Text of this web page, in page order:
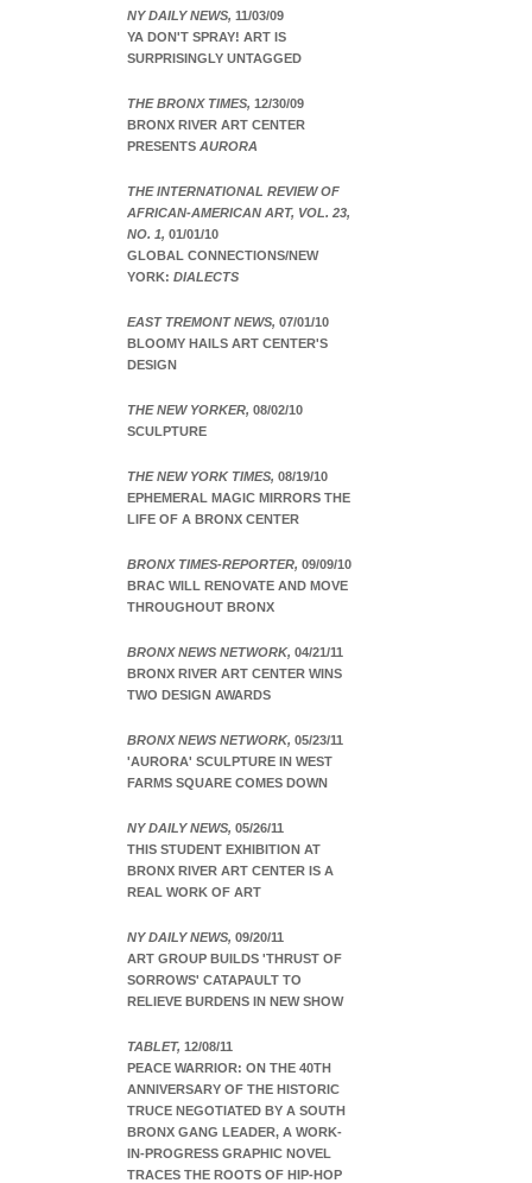
NY DAILY NEWS, 11/03/09
YA DON'T SPRAY! ART IS
SURPRISINGLY UNTAGGED
THE BRONX TIMES, 12/30/09
BRONX RIVER ART CENTER
PRESENTS AURORA
THE INTERNATIONAL REVIEW OF
AFRICAN-AMERICAN ART, VOL. 23,
NO. 1, 01/01/10
GLOBAL CONNECTIONS/NEW
YORK: DIALECTS
EAST TREMONT NEWS, 07/01/10
BLOOMY HAILS ART CENTER'S
DESIGN
THE NEW YORKER, 08/02/10
SCULPTURE
THE NEW YORK TIMES, 08/19/10
EPHEMERAL MAGIC MIRRORS THE
LIFE OF A BRONX CENTER
BRONX TIMES-REPORTER, 09/09/10
BRAC WILL RENOVATE AND MOVE
THROUGHOUT BRONX
BRONX NEWS NETWORK, 04/21/11
BRONX RIVER ART CENTER WINS
TWO DESIGN AWARDS
BRONX NEWS NETWORK, 05/23/11
'AURORA' SCULPTURE IN WEST
FARMS SQUARE COMES DOWN
NY DAILY NEWS, 05/26/11
THIS STUDENT EXHIBITION AT
BRONX RIVER ART CENTER IS A
REAL WORK OF ART
NY DAILY NEWS, 09/20/11
ART GROUP BUILDS 'THRUST OF
SORROWS' CATAPAULT TO
RELIEVE BURDENS IN NEW SHOW
TABLET, 12/08/11
PEACE WARRIOR: ON THE 40TH
ANNIVERSARY OF THE HISTORIC
TRUCE NEGOTIATED BY A SOUTH
BRONX GANG LEADER, A WORK-
IN-PROGRESS GRAPHIC NOVEL
TRACES THE ROOTS OF HIP-HOP